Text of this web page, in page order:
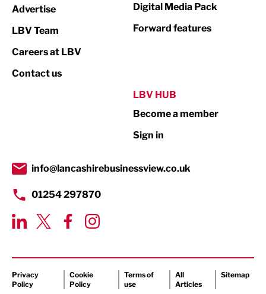
Print
Property
Transport & Motoring
Advertise
LBV Team
Careers at LBV
Contact us
Digital Media Pack
Forward features
LBV HUB
Become a member
Sign in
info@lancashirebusinessview.co.uk
01254 297870
Privacy
Policy
Cookie
Policy
Terms of
use
All
Articles
Sitemap